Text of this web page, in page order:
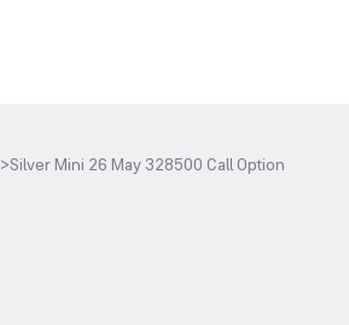
>Silver Mini 26 May 328500 Call Option